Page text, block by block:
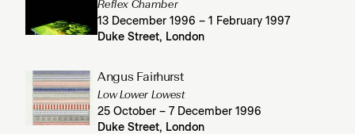
Reflex Chamber
13 December 1996 – 1 February 1997
Duke Street, London
Angus Fairhurst
Low Lower Lowest
25 October – 7 December 1996
Duke Street, London